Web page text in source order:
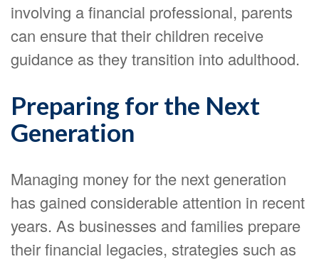
involving a financial professional, parents
can ensure that their children receive
guidance as they transition into adulthood.
Preparing for the Next
Generation
Managing money for the next generation
has gained considerable attention in recent
years. As businesses and families prepare
their financial legacies, strategies such as